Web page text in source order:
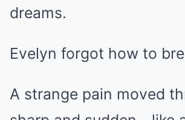
dreams.
Evelyn forgot how to
A strange pain moved